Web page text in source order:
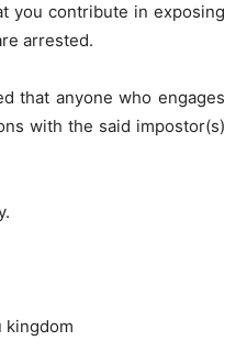
you contribute in exposing
arrested.
that anyone who engages
with the said impostor(s)
kingdom